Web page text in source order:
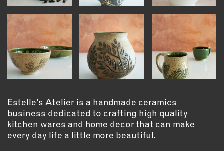
ALL RESOURCES
MEMBER DIRECTORY
PRODUCTS
BEAUTY & WELLNESS
FASHION
FOOD & BEVERAGE
Estelle’s Atelier is a handmade ceramics
business dedicated to crafting high quality
kitchen wares and home decor that can make
every day life a little more beautiful.